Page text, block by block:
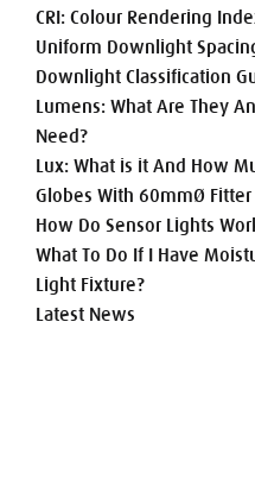
CRI: Colour Rendering
Uniform Downlight
Downlight Classification
Lumens: What Are They
Need?
Lux: What is it And How
Globes With 60mmØ
How Do Sensor Lights
What To Do If I Have
Light Fixture?
Latest News